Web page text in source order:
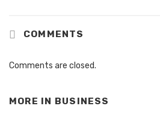
COMMENTS
Comments are closed.
MORE IN BUSINESS